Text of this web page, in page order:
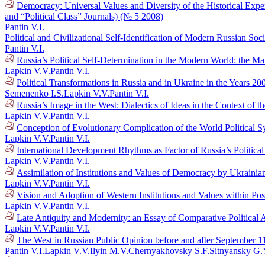
Democracy: Universal Values and Diversity of the Historical
and “Political Class” Journals) (№ 5 2008)
Pantin V.I.
Political and Civilizational Self-Identification of Modern Russian
Pantin V.I.
Russia’s Political Self-Determination in the Modern World: the
Lapkin V.V.Pantin V.I.
Political Transformations in Russia and in Ukraine in the Years
Semenenko I.S.Lapkin V.V.Pantin V.I.
Russia’s Image in the West: Dialectics of Ideas in the Context
Lapkin V.V.Pantin V.I.
Conception of Evolutionary Complication of the World Political
Lapkin V.V.Pantin V.I.
International Development Rhythms as Factor of Russia’s
Lapkin V.V.Pantin V.I.
Assimilation of Institutions and Values of Democracy by
Lapkin V.V.Pantin V.I.
Vision and Adoption of Western Institutions and Values within
Lapkin V.V.Pantin V.I.
Late Antiquity and Modernity: an Essay of Comparative Political
Lapkin V.V.Pantin V.I.
The West in Russian Public Opinion before and after September
Pantin V.I.Lapkin V.V.Ilyin M.V.Chernyakhovsky S.F.Sitnyansky